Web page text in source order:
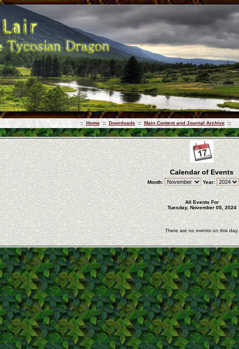
:: Home :: Downloads :: Main Content and Journal Archive ::
Calendar of Events
Month: Year:
All Events For
Tuesday, November 05, 2024
There are no events on this day.